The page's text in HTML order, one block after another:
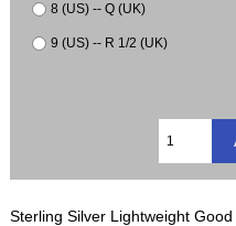
8 (US) -- Q (UK)
9 (US) -- R 1/2 (UK)
Sterling Silver Lightweight